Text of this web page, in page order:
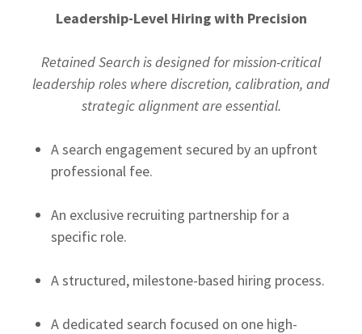
Leadership-Level Hiring with Precision
Retained Search is designed for mission-critical
leadership roles where discretion, calibration, and
strategic alignment are essential.
A search engagement secured by an upfront
professional fee.
An exclusive recruiting partnership for a
specific role.
A structured, milestone-based hiring process.
A dedicated search focused on one high-